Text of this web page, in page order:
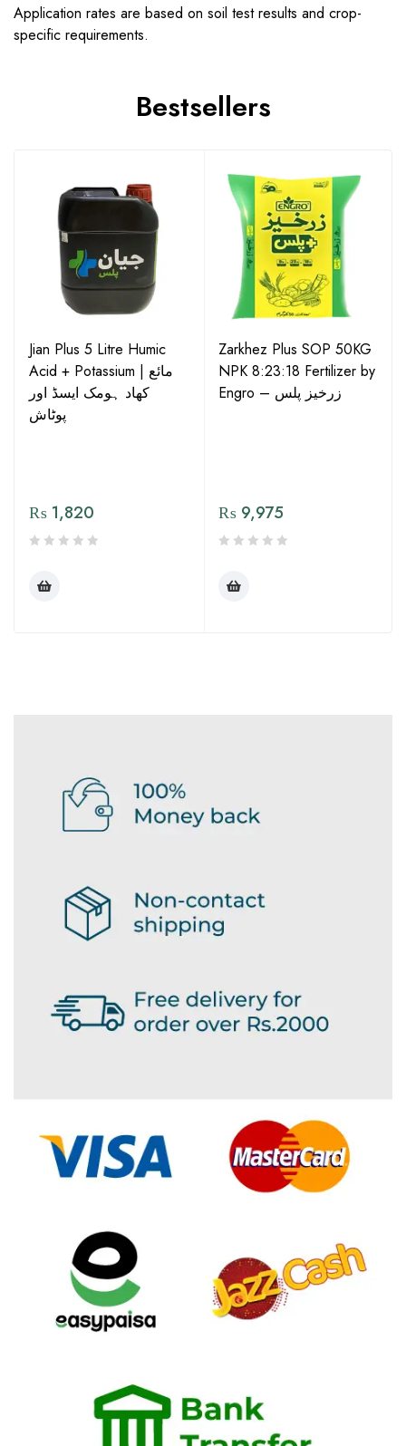
Application rates are based on soil test results and crop-
specific requirements.
Bestsellers
Jian Plus 5 Litre Humic
Acid + Potassium | مائع
کھاد ہومک ایسڈ اور
پوٹاش
₨ 1,820
Zarkhez Plus SOP 50KG
NPK 8:23:18 Fertilizer by
Engro – زرخیز پلس
₨ 9,975